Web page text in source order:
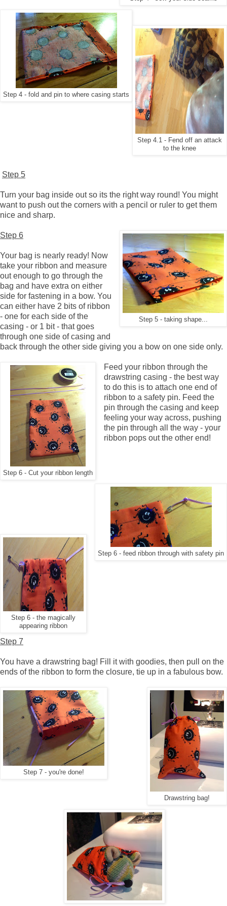
Step 4 - fold and pin to where casing starts
Step 4.1 - Fend off an attack
to the knee
Step 5
Turn your bag inside out so its the right way round! You might
want to push out the corners with a pencil or ruler to get them
nice and sharp.
Step 5 - taking shape...
Step 6
Your bag is nearly ready! Now
take your ribbon and measure
out enough to go through the
bag and have extra on either
side for fastening in a bow. You
can either have 2 bits of ribbon
- one for each side of the
casing - or 1 bit - that goes
through one side of casing and
back through the other side giving you a bow on one side only.
Step 6 - Cut your ribbon length
Feed your ribbon through the
drawstring casing - the best way
to do this is to attach one end of
ribbon to a safety pin. Feed the
pin through the casing and keep
feeling your way across, pushing
the pin through all the way - your
ribbon pops out the other end!
Step 6 - feed ribbon through with safety pin
Step 6 - the magically
appearing ribbon
Step 7
You have a drawstring bag! Fill it with goodies, then pull on the
ends of the ribbon to form the closure, tie up in a fabulous bow.
Step 7 - you're done!
Drawstring bag!